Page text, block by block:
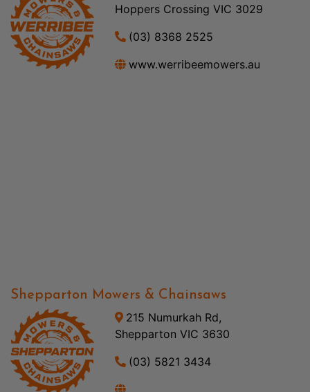
Hoppers Crossing VIC 3029
(03) 8368 2525
www.werribeemowers.au
Shepparton Mowers & Chainsaws
215 Numurkah Rd,
Shepparton VIC 3630
(03) 5821 3434